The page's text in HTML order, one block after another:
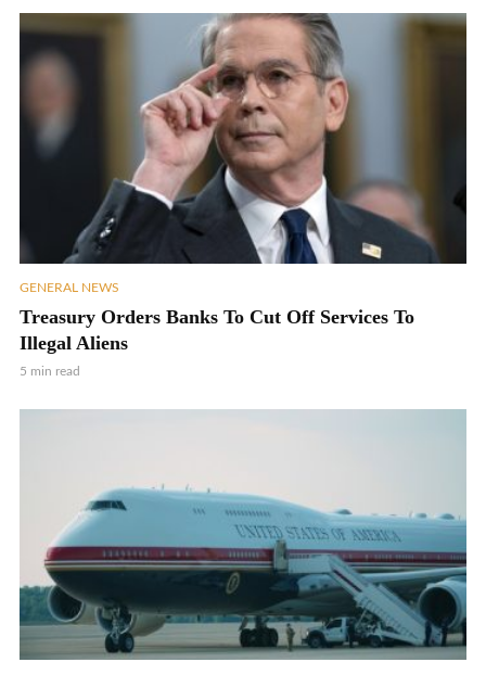
GENERAL NEWS
Treasury Orders Banks To Cut Off Services To
Illegal Aliens
5 min read